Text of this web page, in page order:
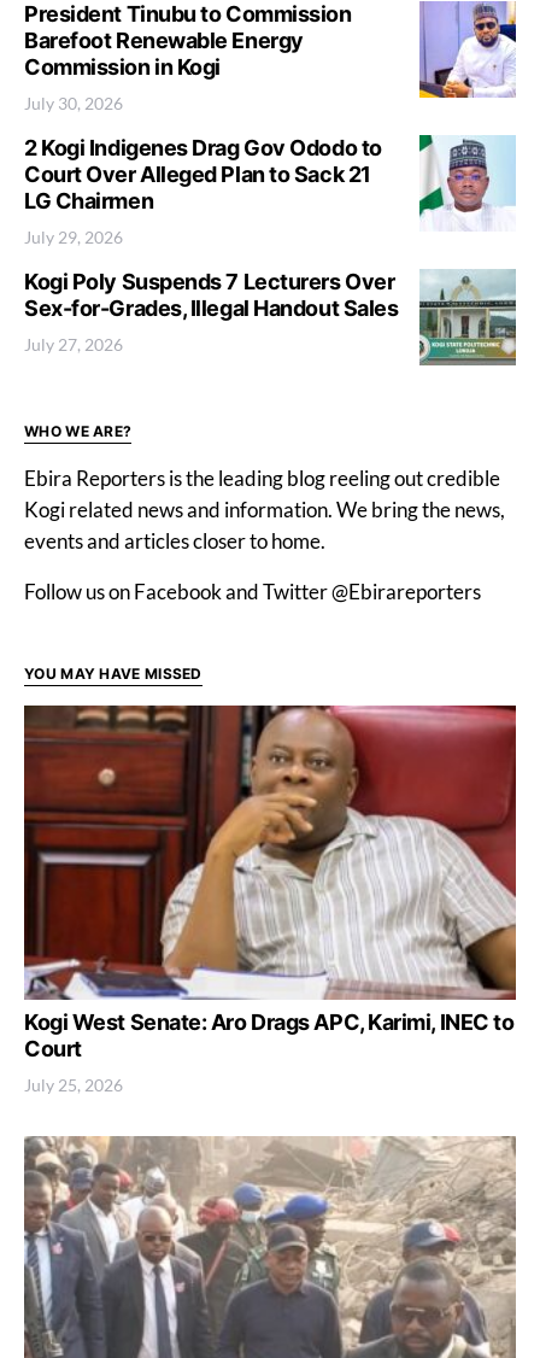
President Tinubu to Commission
Barefoot Renewable Energy
Commission in Kogi
July 30, 2026
2 Kogi Indigenes Drag Gov Ododo to
Court Over Alleged Plan to Sack 21
LG Chairmen
July 29, 2026
Kogi Poly Suspends 7 Lecturers Over
Sex-for-Grades, Illegal Handout Sales
July 27, 2026
WHO WE ARE?
Ebira Reporters is the leading blog reeling out credible
Kogi related news and information. We bring the news,
events and articles closer to home.
Follow us on Facebook and Twitter @Ebirareporters
YOU MAY HAVE MISSED
Kogi West Senate: Aro Drags APC, Karimi, INEC to
Court
July 25, 2026